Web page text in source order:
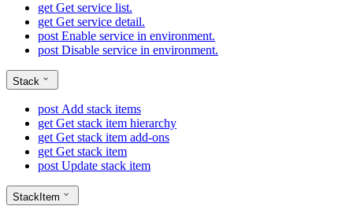
get Get service list.
get Get service detail.
post Enable service in environment.
post Disable service in environment.
Stack
post Add stack items
get Get stack item hierarchy
get Get stack item add-ons
get Get stack item
post Update stack item
StackItem